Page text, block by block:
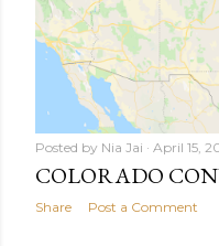
Posted by Nia Jai April 15,
COLORADO
Share Post a Comment